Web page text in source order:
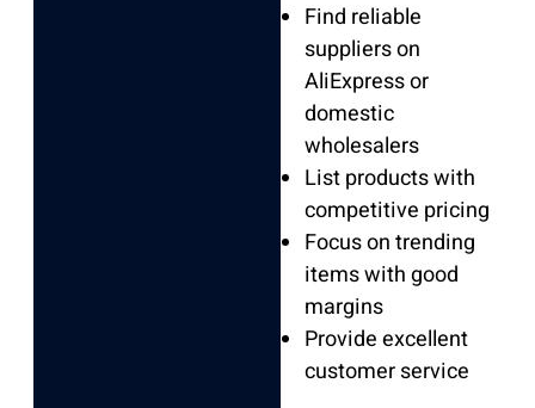
Find reliable
suppliers on
AliExpress or
domestic
wholesalers
List products with
competitive pricing
Focus on trending
items with good
margins
Provide excellent
customer service